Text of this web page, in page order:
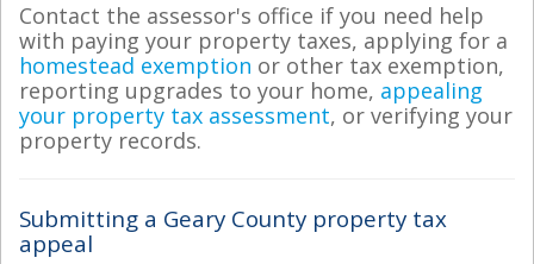
Contact the assessor's office if you need help
with paying your property taxes, applying for a
homestead exemption or other tax exemption,
reporting upgrades to your home, appealing
your property tax assessment, or verifying your
property records.
Submitting a Geary County property tax
appeal